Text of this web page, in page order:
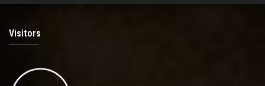
Visitors